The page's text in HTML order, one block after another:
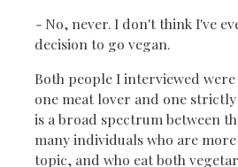
- No, never. I don't think I've
decision to go vegan.
Both people I interviewed
one meat lover and one
is a broad spectrum between
many individuals who are
topic, and who eat both